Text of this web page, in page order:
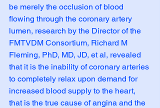
be merely the occlusion of blood
flowing through the coronary artery
lumen, research by the Director of the
FMTVDM Consortium, Richard M
Fleming, PhD, MD, JD, et al, revealed
that it is the inability of coronary arteries
to completely relax upon demand for
increased blood supply to the heart,
that is the true cause of angina and the